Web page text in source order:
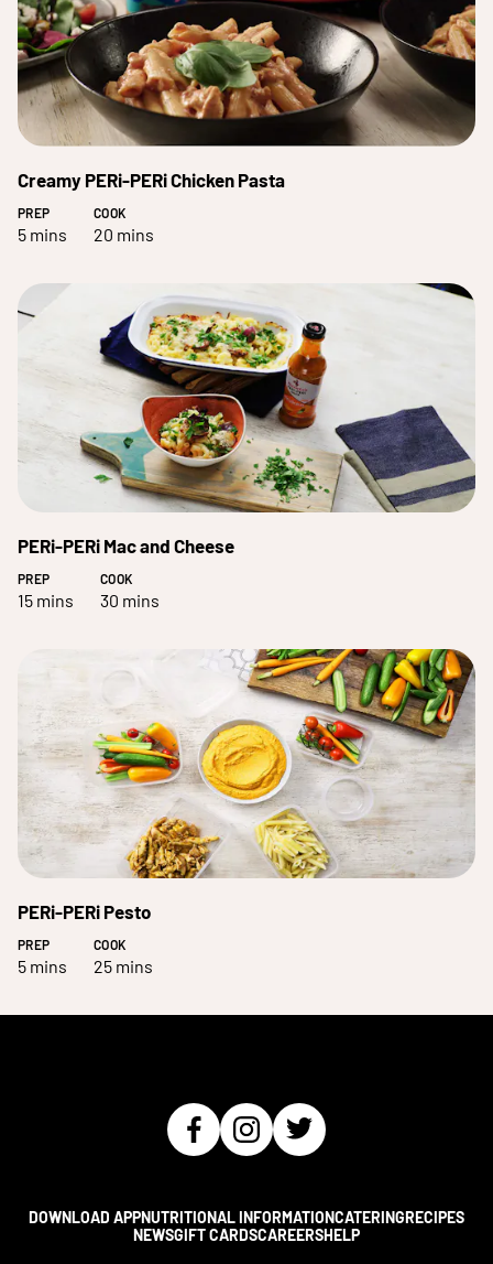
Creamy PERi-PERi Chicken Pasta
PREP
5 mins
COOK
20 mins
PERi-PERi Mac and Cheese
PREP
15 mins
COOK
30 mins
PERi-PERi Pesto
PREP
5 mins
COOK
25 mins
DOWNLOAD APPNUTRITIONAL INFORMATIONCATERINGRECIPES
NEWSGIFT CARDSCAREERSHELP